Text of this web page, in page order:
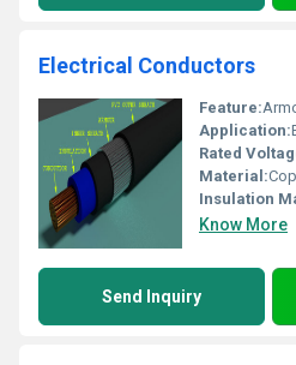
Electrical Conductors
Feature:
Application:
Rated
Material:
Insulation
Know More
Send Inquiry